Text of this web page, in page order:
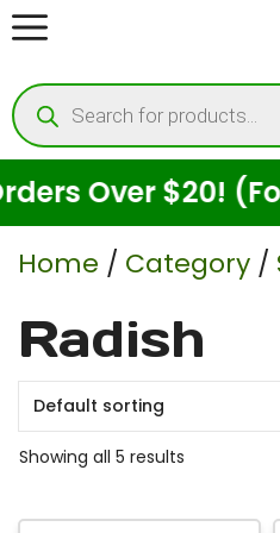
Skip
content
Products
search
Over $20! (For
Home / Category /
Radish
Showing all 5 results